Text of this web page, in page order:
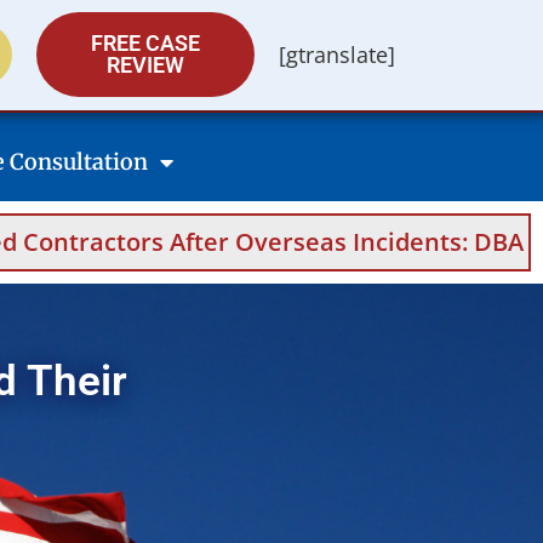
FREE CASE
REVIEW
[gtranslate]
Consultation
Overseas Incidents: DBA Filings,
Their